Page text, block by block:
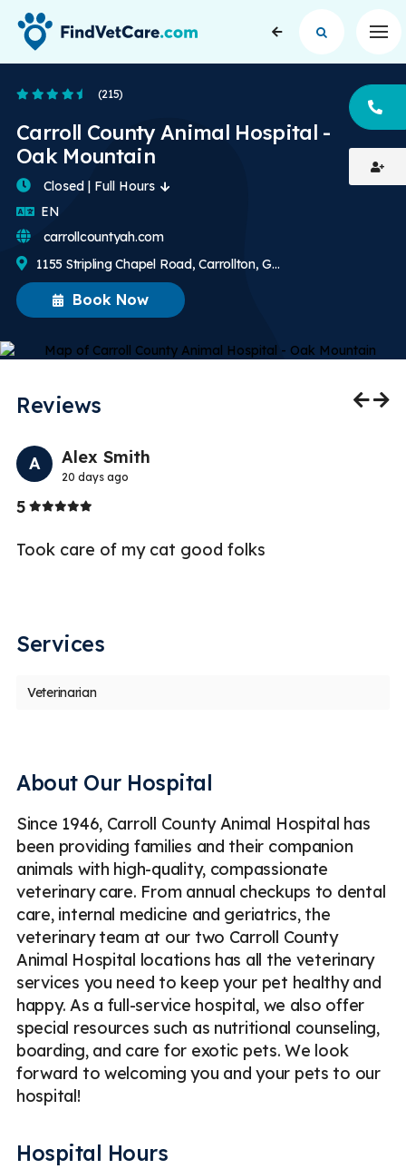
4.6 Stars
(215)
Carroll County Animal Hospital -
Oak Mountain
Book Now
Closed | Full Hours
EN
1155 Stripling Chapel Road, Carrollton, GA, US
carrollcountyah.com
Reviews
A Alex Smith
20 days ago
5Stars
Took care of my cat good folks
Services
Veterinarian
About Our Hospital
Since 1946, Carroll County Animal Hospital has
been providing families and their companion
animals with high-quality, compassionate
veterinary care. From annual checkups to dental
care, internal medicine and geriatrics, the
veterinary team at our two Carroll County
Animal Hospital locations has all the veterinary
services you need to keep your pet healthy and
happy. As a full-service hospital, we also offer
special resources such as nutritional counseling,
boarding, and care for exotic pets. We look
forward to welcoming you and your pets to our
hospital!
Hospital Hours